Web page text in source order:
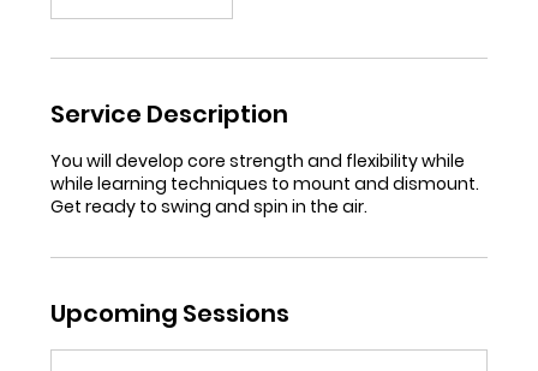
Service Description
You will develop core strength and flexibility while
while learning techniques to mount and dismount.
Get ready to swing and spin in the air.
Upcoming Sessions